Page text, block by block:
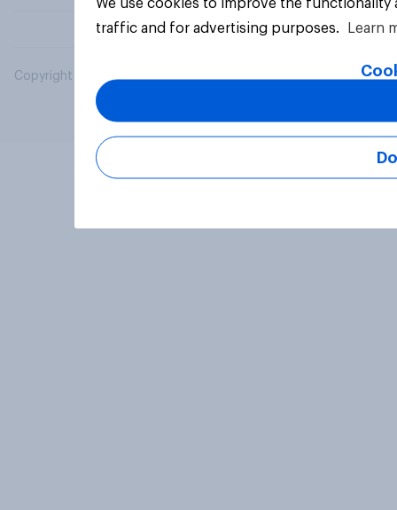
Copyright © 2026 YouGov PLC. All Rights Reserved.
We use cookies to improve the
traffic and for advertising purposes.
Learn